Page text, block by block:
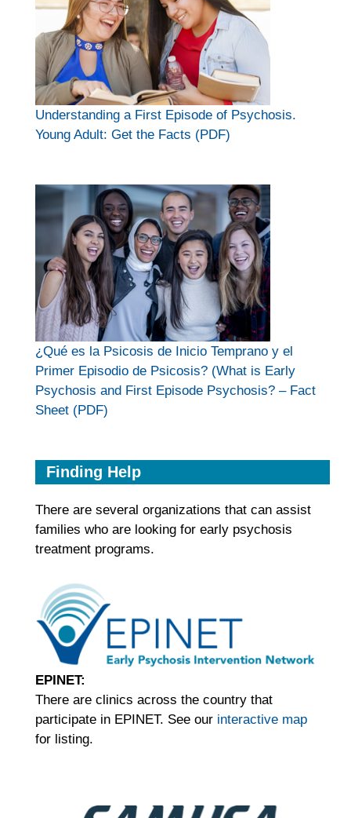
Understanding a First Episode of Psychosis.
Young Adult: Get the Facts (PDF)
¿Qué es la Psicosis de Inicio Temprano y el
Primer Episodio de Psicosis? (What is Early
Psychosis and First Episode Psychosis? – Fact
Sheet (PDF)
Finding Help
There are several organizations that can assist
families who are looking for early psychosis
treatment programs.
EPINET:
There are clinics across the country that
participate in EPINET. See our interactive map
for listing.